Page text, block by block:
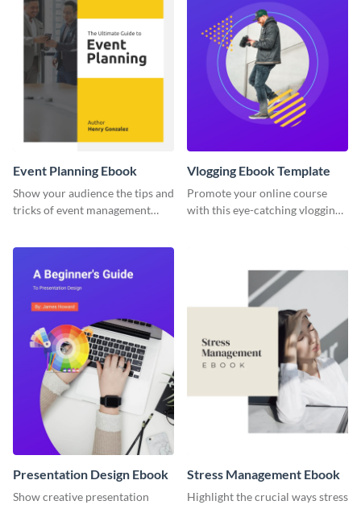
Event Planning Ebook
Show your audience the tips and
tricks of event management
Vlogging Ebook Template
Promote your online course
with this eye-catching vlogging
Presentation Design Ebook
Show creative presentation
Stress Management Ebook
Highlight the crucial ways stress